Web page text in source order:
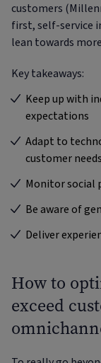
customers
first, self-service
lean towards
Key takeaways:
Keep up with
expectations
Adapt to
customer needs
Monitor social
Be aware of
Deliver
How to
exceed